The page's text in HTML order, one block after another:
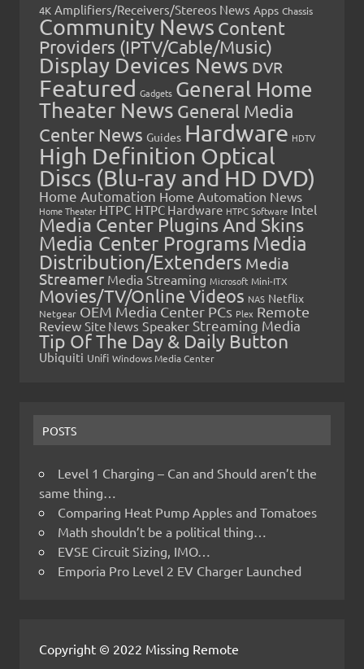
4K Amplifiers/Receivers/Stereos News Apps Chassis
Community News Content
Providers (IPTV/Cable/Music)
Display Devices News DVR
Featured Gadgets General Home
Theater News General Media
Center News Guides Hardware HDTV
High Definition Optical
Discs (Blu-ray and HD DVD)
Home Automation Home Automation News
Home Theater HTPC HTPC Hardware HTPC Software Intel
Media Center Plugins And Skins
Media Center Programs Media
Distribution/Extenders Media
Streamer Media Streaming Microsoft Mini-ITX
Movies/TV/Online Videos NAS Netflix
Netgear OEM Media Center PCs Plex Remote
Review Site News Speaker Streaming Media
Tip Of The Day & Daily Button
Ubiquiti Unifi Windows Media Center
POSTS
Level 1 Charging – Can and Should aren’t the
same thing…
Comparing Heat Pump Apples and Tomatoes
Math shouldn’t be a political thing…
EVSE Circuit Sizing, IMO…
Emporia Pro Level 2 EV Charger Launched
Copyright © 2022 Missing Remote